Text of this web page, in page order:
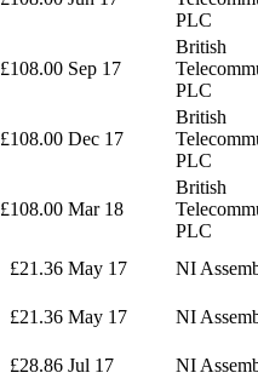
PLC
£108.00 Sep 17
British
PLC
£108.00 Dec 17
British
PLC
£108.00 Mar 18
British
PLC
£21.36 May 17
NI
£21.36 May 17
NI
£28.86 Jul 17
NI